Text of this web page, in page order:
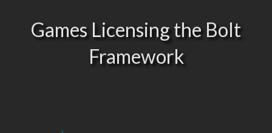
Games Licensing the Bolt
Framework